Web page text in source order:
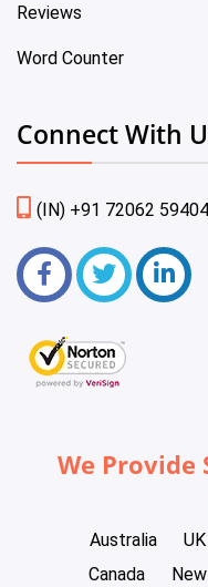
Reviews
Word Counter
Connect With
(IN) +91 72062 59404
We Provide
Australia UK
Canada